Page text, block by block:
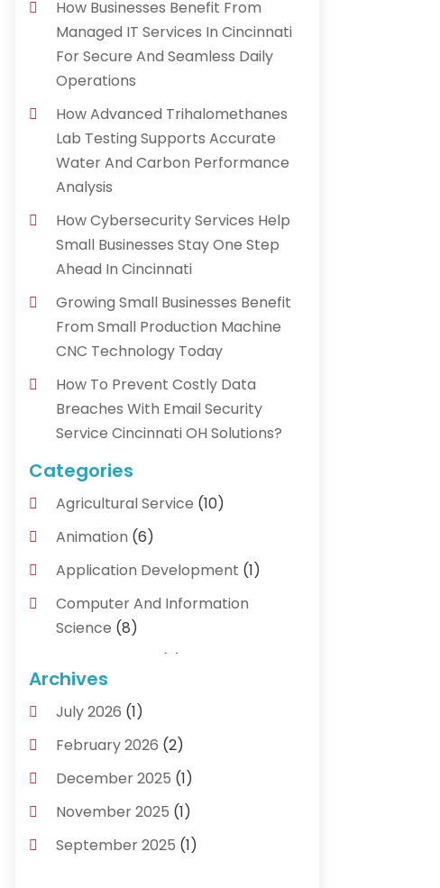
How Businesses Benefit From
Managed IT Services In Cincinnati
For Secure And Seamless Daily
Operations
How Advanced Trihalomethanes
Lab Testing Supports Accurate
Water And Carbon Performance
Analysis
How Cybersecurity Services Help
Small Businesses Stay One Step
Ahead In Cincinnati
Growing Small Businesses Benefit
From Small Production Machine
CNC Technology Today
How To Prevent Costly Data
Breaches With Email Security
Service Cincinnati OH Solutions?
Categories
Agricultural Service (10)
Animation (6)
Application Development (1)
Computer And Information
Science (8)
Services(18)
IT Services(4)
Archives
July 2026 (1)
February 2026 (2)
December 2025 (1)
November 2025 (1)
September 2025 (1)